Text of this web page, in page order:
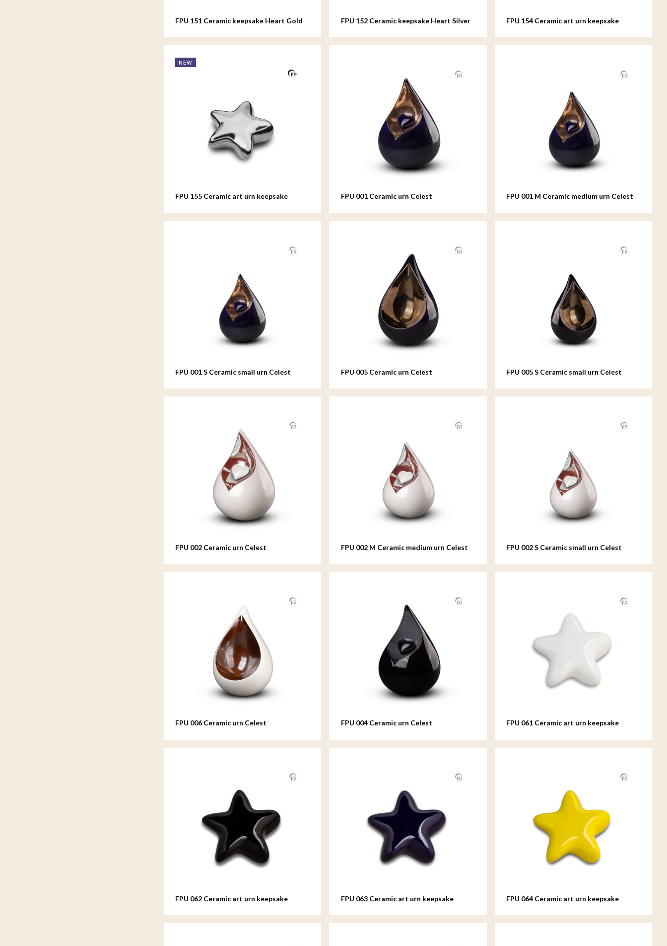
FPU 151 Ceramic keepsake Heart Gold
FPU 152 Ceramic keepsake Heart Silver
FPU 154 Ceramic art urn keepsake
NEW
FPU 155 Ceramic art urn keepsake
FPU 001 Ceramic urn Celest FPU 001 M Ceramic medium urn Celest
FPU 001 S Ceramic small urn Celest FPU 005 Ceramic urn Celest FPU 005 S Ceramic small urn Celest
FPU 002 Ceramic urn Celest FPU 002 M Ceramic medium urn Celest FPU 002 S Ceramic small urn Celest
FPU 006 Ceramic urn Celest FPU 004 Ceramic urn Celest
FPU 061 Ceramic art urn keepsake
FPU 062 Ceramic art urn keepsake
FPU 063 Ceramic art urn keepsake
FPU 064 Ceramic art urn keepsake